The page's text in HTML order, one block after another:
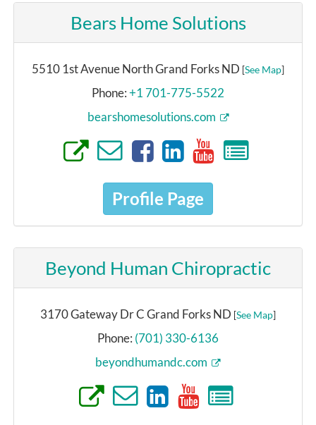
Bears Home Solutions
5510 1st Avenue North Grand Forks ND [See Map]
Phone:+1 701-775-5522
bearshomesolutions.com
Profile Page
Beyond Human Chiropractic
3170 Gateway Dr C Grand Forks ND [See Map]
Phone: (701) 330-6136
beyondhumandc.com